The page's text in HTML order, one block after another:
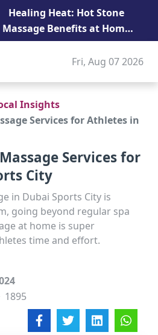
Healing Heat: Hot Stone
Massage Benefits at Home
in Abu Dhabi
Fri, Aug 07 2026
Insights
Services for Athletes in
Services for
City
in Dubai Sports City is
going beyond regular spa
at home is super
time and effort.
1895